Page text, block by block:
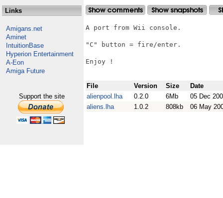
Links
Amigans.net
Aminet
IntuitionBase
Hyperion Entertainment
A-Eon
Amiga Future
Support the site
A port from Wii console.
"C" button = fire/enter.
Enjoy !
File Version Size
Date
alienpool.lha
0.2.0 6Mb
05 Dec
aliens.lha
1.0.2 808kb 06 May